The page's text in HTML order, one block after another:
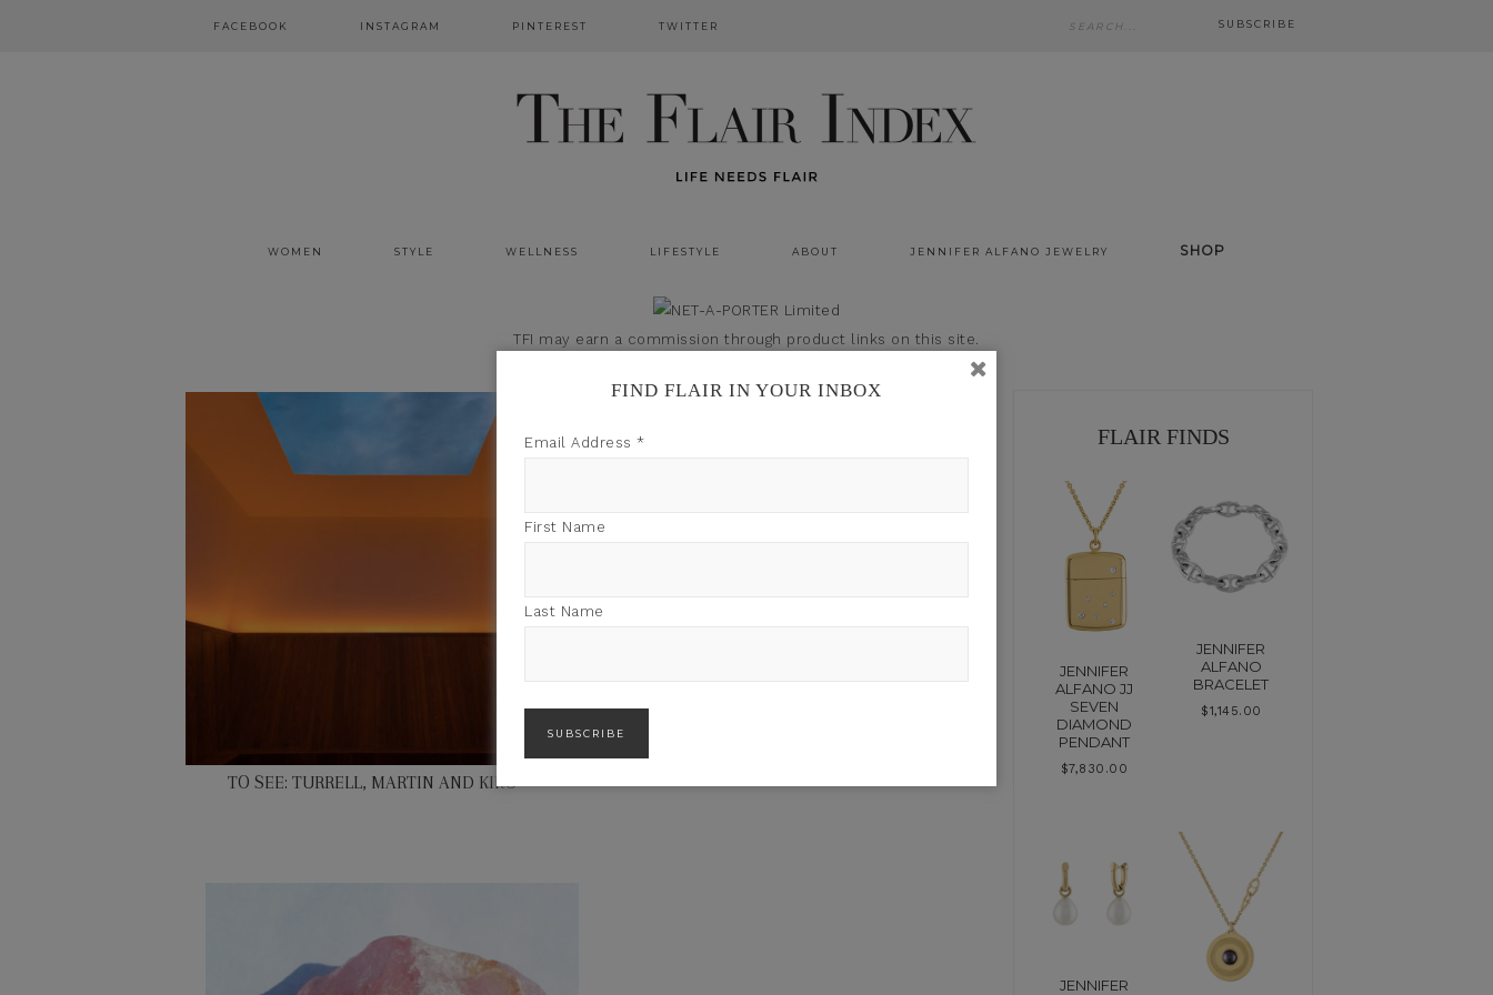
FACEBOOK INSTAGRAM PINTEREST TWITTER SUBSCRIBE
WOMEN STYLE WELLNESS LIFESTYLE ABOUT JENNIFER ALFANO JEWELRY SHOP
TFI may earn a commission through product links on this site.
TO SEE: TURRELL, MARTIN AND KIKU
FLAIR FINDS
JENNIFER
ALFANO JJ
SEVEN
DIAMOND
PENDANT
$7,830.00
JENNIFER
ALFANO
BRACELET
$1,145.00
JENNIFER
FIND FLAIR IN YOUR INBOX
Email Address *
First Name
Last Name